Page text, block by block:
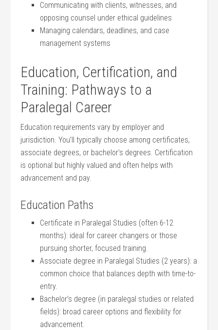
Communicating with clients,​ witnesses,⁣ and
opposing counsel under ⁣ethical guidelines
Managing calendars, deadlines, and case
management systems
Education, Certification, and
Training: Pathways to a
Paralegal Career
Education requirements vary by employer⁤ and
jurisdiction. You’ll typically choose among certificates,
associate degrees,⁣ or bachelor’s degrees. Certification
is optional but highly‍ valued and often helps with
advancement and pay.
Education Paths
Certificate in Paralegal Studies (often 6-12
months): ideal for career changers or those
pursuing shorter, focused training.
Associate degree in ⁢Paralegal Studies‌ (2 years): a
common choice‍ that balances depth with time-to-
entry.
Bachelor’s degree (in paralegal studies or related
fields): broad career options and flexibility for
advancement.